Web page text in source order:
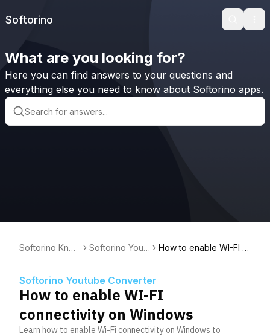
Softorino Search
What are you looking for?
Here you can find answers to your questions and
everything else you need to know about Softorino apps.
Softorino Kno
Softorino Yout
How to enable WI-FI c
Softorino Youtube Converter
How to enable WI-FI
connectivity on Windows
Learn how to enable Wi-Fi connectivity on Windows to